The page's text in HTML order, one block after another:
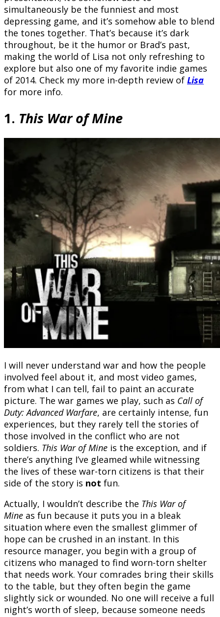
simultaneously be the funniest and most
depressing game, and it’s somehow able to blend
the tones together. That’s because it’s dark
throughout, be it the humor or Brad’s past,
making the world of Lisa not only refreshing to
explore but also one of my favorite indie games
of 2014. Check my more in-depth review of Lisa
for more info.
1. This War of Mine
I will never understand war and how the people
involved feel about it, and most video games,
from what I can tell, fail to paint an accurate
picture. The war games we play, such as Call of
Duty: Advanced Warfare, are certainly intense, fun
experiences, but they rarely tell the stories of
those involved in the conflict who are not
soldiers. This War of Mine is the exception, and if
there’s anything I’ve gleamed while witnessing
the lives of these war-torn citizens is that their
side of the story is not fun.
Actually, I wouldn’t describe the This War of
Mine as fun because it puts you in a bleak
situation where even the smallest glimmer of
hope can be crushed in an instant. In this
resource manager, you begin with a group of
citizens who managed to find worn-torn shelter
that needs work. Your comrades bring their skills
to the table, but they often begin the game
slightly sick or wounded. No one will receive a full
night’s worth of sleep, because someone needs